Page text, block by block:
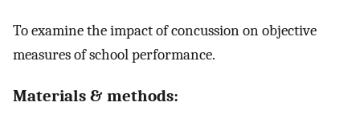
To examine the impact of concussion on objective
measures of school performance.
Materials & methods: